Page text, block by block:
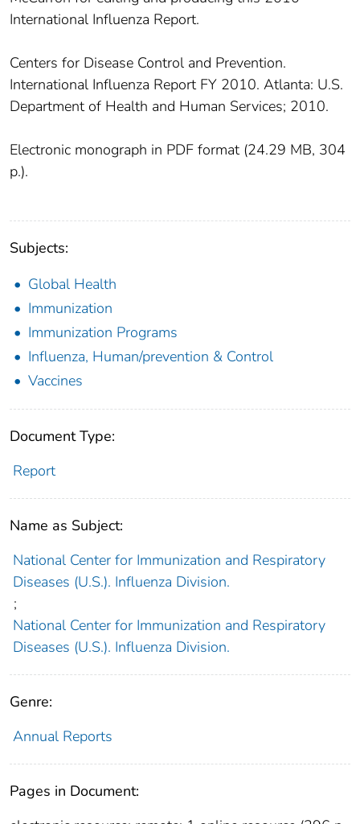
International Influenza Report.
Centers for Disease Control and Prevention.
International Influenza Report FY 2010. Atlanta: U.S.
Department of Health and Human Services; 2010.
Electronic monograph in PDF format (24.29 MB, 304
p.).
Subjects:
Global Health
Immunization
Immunization Programs
Influenza, Human/prevention & Control
Vaccines
Document Type:
Report
Name as Subject:
National Center for Immunization and Respiratory
Diseases (U.S.). Influenza Division.
;
National Center for Immunization and Respiratory
Diseases (U.S.). Influenza Division.
Genre:
Annual Reports
Pages in Document: